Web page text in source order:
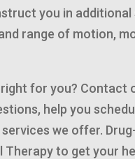
you in additional
range of motion,
for you? Contact
help you
we offer.
Therapy to get your